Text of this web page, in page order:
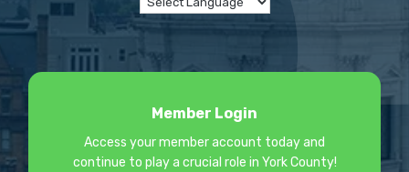
Member Login
Access your member account today and
continue to play a crucial role in York County!